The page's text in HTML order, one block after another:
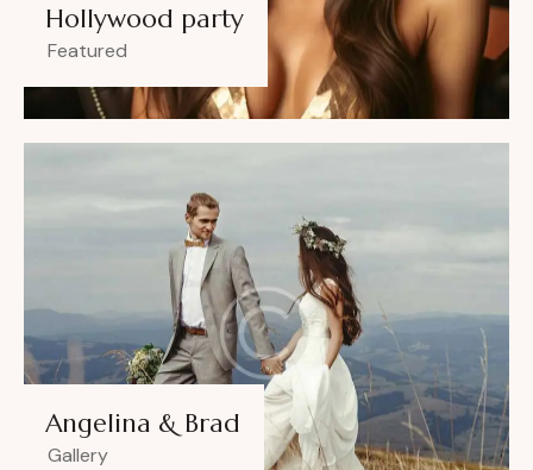
Hollywood party
Featured
Angelina & Brad
Gallery